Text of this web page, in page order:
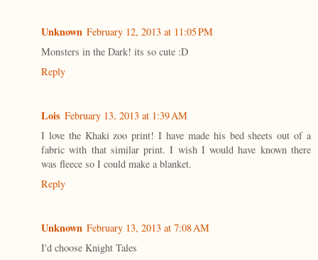
Unknown February 12, 2013 at 11:05 PM
Monsters in the Dark! its so cute :D
Reply
Lois February 13, 2013 at 1:39 AM
I love the Khaki zoo print! I have made his bed sheets out of a
fabric with that similar print. I wish I would have known there
was fleece so I could make a blanket.
Reply
Unknown February 13, 2013 at 7:08 AM
I'd choose Knight Tales